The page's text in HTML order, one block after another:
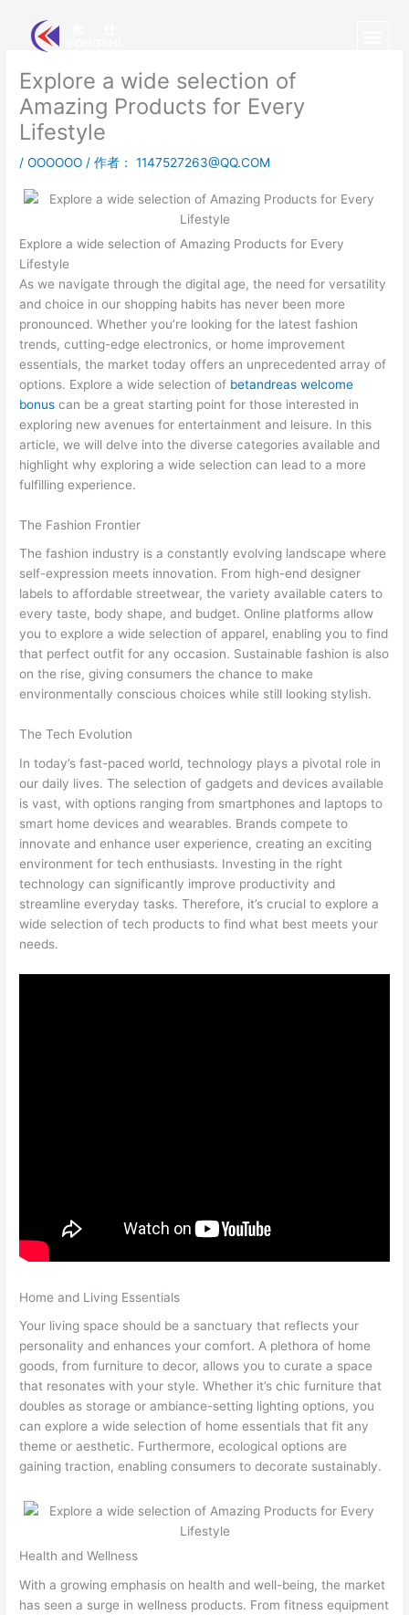
Explore a wide selection of
Amazing Products for Every
Lifestyle
/OOOOOO / 作者： 1147527263@QQ.COM
Explore a wide selection of Amazing Products for Every
Lifestyle
As we navigate through the digital age, the need for versatility
and choice in our shopping habits has never been more
pronounced. Whether you’re looking for the latest fashion
trends, cutting-edge electronics, or home improvement
essentials, the market today offers an unprecedented array of
options. Explore a wide selection of betandreas welcome
bonus can be a great starting point for those interested in
exploring new avenues for entertainment and leisure. In this
article, we will delve into the diverse categories available and
highlight why exploring a wide selection can lead to a more
fulfilling experience.
The Fashion Frontier
The fashion industry is a constantly evolving landscape where
self-expression meets innovation. From high-end designer
labels to affordable streetwear, the variety available caters to
every taste, body shape, and budget. Online platforms allow
you to explore a wide selection of apparel, enabling you to find
that perfect outfit for any occasion. Sustainable fashion is also
on the rise, giving consumers the chance to make
environmentally conscious choices while still looking stylish.
The Tech Evolution
In today’s fast-paced world, technology plays a pivotal role in
our daily lives. The selection of gadgets and devices available
is vast, with options ranging from smartphones and laptops to
smart home devices and wearables. Brands compete to
innovate and enhance user experience, creating an exciting
environment for tech enthusiasts. Investing in the right
technology can significantly improve productivity and
streamline everyday tasks. Therefore, it’s crucial to explore a
wide selection of tech products to find what best meets your
needs.
Home and Living Essentials
Your living space should be a sanctuary that reflects your
personality and enhances your comfort. A plethora of home
goods, from furniture to decor, allows you to curate a space
that resonates with your style. Whether it’s chic furniture that
doubles as storage or ambiance-setting lighting options, you
can explore a wide selection of home essentials that fit any
theme or aesthetic. Furthermore, ecological options are
gaining traction, enabling consumers to decorate sustainably.
Health and Wellness
With a growing emphasis on health and well-being, the market
has seen a surge in wellness products. From fitness equipment